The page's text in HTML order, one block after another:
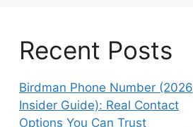
Recent Posts
Birdman Phone Number (2026
Insider Guide): Real Contact
Options You Can Trust